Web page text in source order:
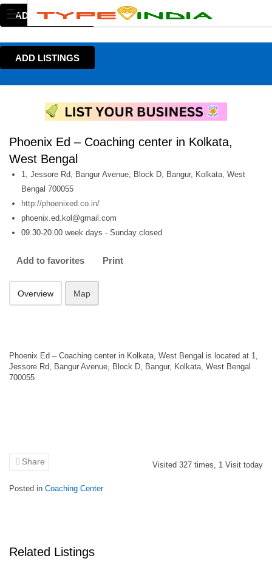
ADD LISTINGS
ADD LISTINGS
Phoenix Ed – Coaching center in Kolkata,
West Bengal
1, Jessore Rd, Bangur Avenue, Block D, Bangur, Kolkata, West
Bengal 700055
http://phoenixed.co.in/
phoenix.ed.kol@gmail.com
09.30-20.00 week days - Sunday closed
Add to favorites Print
Overview Map
Phoenix Ed – Coaching center in Kolkata, West Bengal is located at 1,
Jessore Rd, Bangur Avenue, Block D, Bangur, Kolkata, West Bengal
700055
Share Visited 327 times, 1 Visit today
Posted in Coaching Center
Related Listings